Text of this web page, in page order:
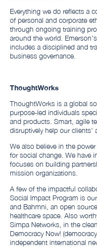
Everything we do reflects a
of personal and corporate
through ongoing training
around the world.
includes a disciplined and
business governance.
ThoughtWorks
ThoughtWorks is a global
purpose-led individuals
and products. Smart, agile
disruptively help our clients'
We also believe in the
for social change. We have
focuses on building
mission organizations.
A few of the impactful
Social Impact Program is
and Bahmni, an open
healthcare space. Also
Simpa Networks, in the
Democracy Now!
independent international